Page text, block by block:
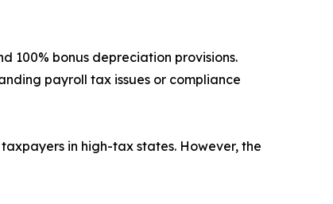
100% bonus depreciation provisions.
payroll tax issues or compliance
in high-tax states. However, the